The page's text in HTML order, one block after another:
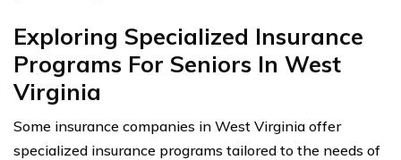
Exploring Specialized Insurance
Programs For Seniors In West
Virginia
Some insurance companies in West Virginia offer
specialized insurance programs tailored to the needs of